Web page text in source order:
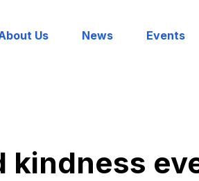
Us News Events
kindness